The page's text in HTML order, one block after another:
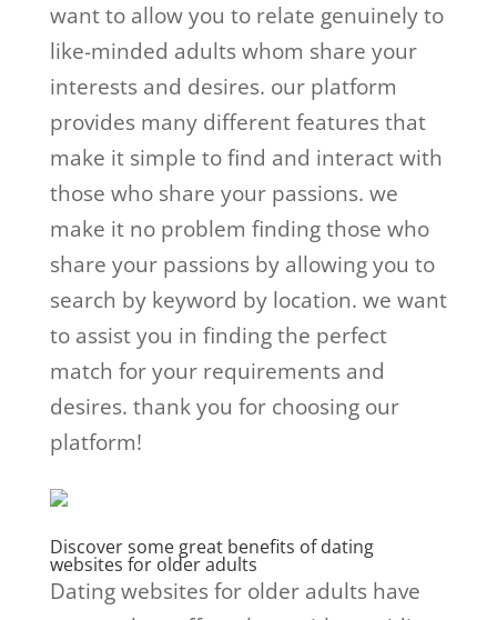
want to allow you to relate genuinely to
like-minded adults whom share your
interests and desires. our platform
provides many different features that
make it simple to find and interact with
those who share your passions. we
make it no problem finding those who
share your passions by allowing you to
search by keyword by location. we want
to assist you in finding the perfect
match for your requirements and
desires. thank you for choosing our
platform!
Discover some great benefits of dating
websites for older adults
Dating websites for older adults have